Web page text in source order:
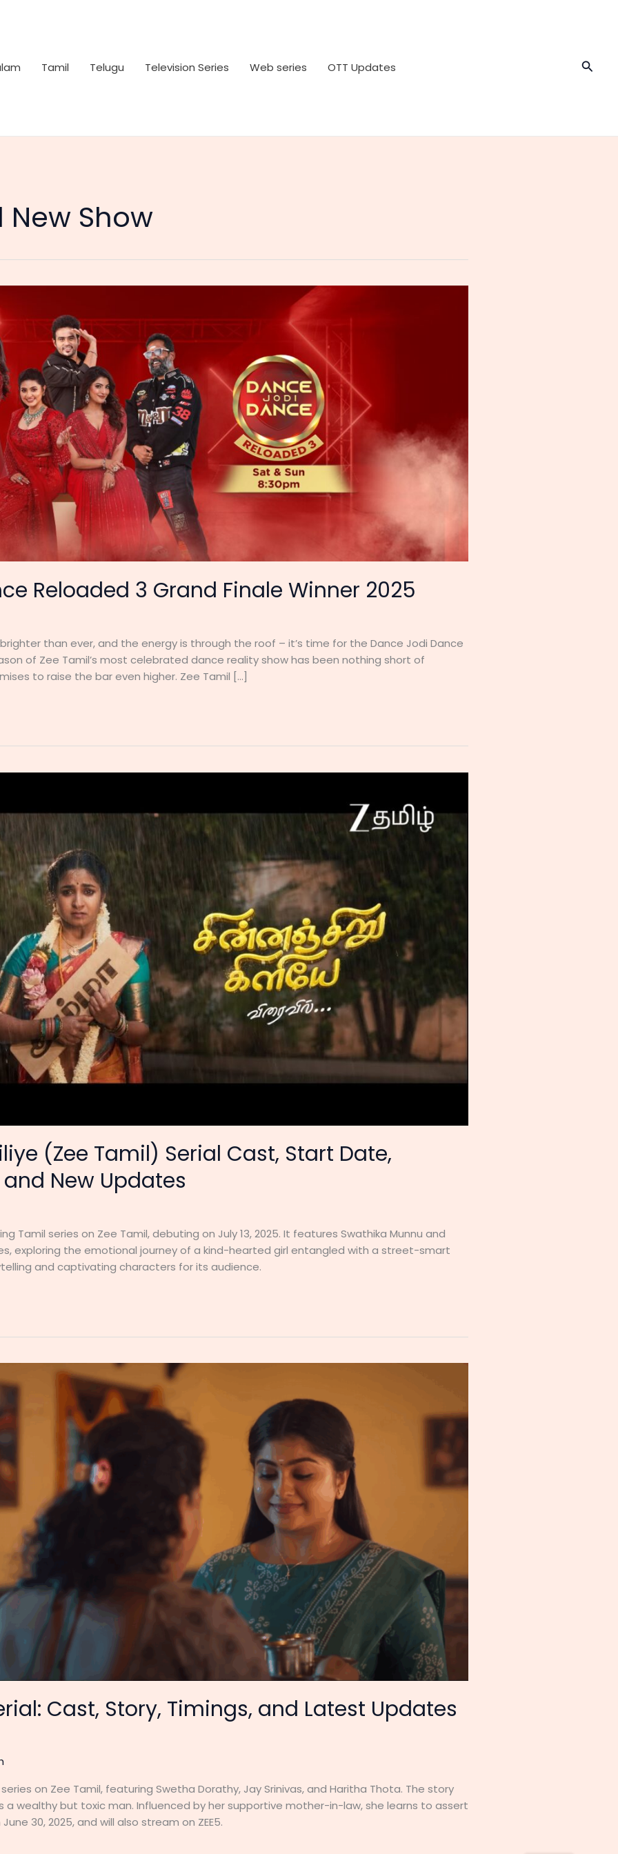
Tamil Telugu Television Series Web series OTT Updates
New Show
Reloaded 3 Grand Finale Winner 2025
than ever, and the energy is through the roof – it’s time for the Dance Jodi Dance
of Zee Tamil’s most celebrated dance reality show has been nothing short of
to raise the bar even higher. Zee Tamil […]
(Zee Tamil) Serial Cast, Start Date,
New Updates
Tamil series on Zee Tamil, debuting on July 13, 2025. It features Swathika Munnu and
exploring the emotional journey of a kind-hearted girl entangled with a street-smart
and captivating characters for its audience.
Cast, Story, Timings, and Latest Updates
on Zee Tamil, featuring Swetha Dorathy, Jay Srinivas, and Haritha Thota. The story
a wealthy but toxic man. Influenced by her supportive mother-in-law, she learns to assert
30, 2025, and will also stream on ZEE5.